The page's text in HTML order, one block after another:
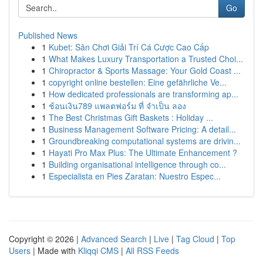
Go
Published News
1 Kubet: Sân Chơi Giải Trí Cá Cược Cao Cấp
1 What Makes Luxury Transportation a Trusted Choi...
1 Chiropractor & Sports Massage: Your Gold Coast ...
1 copyright online bestellen: Eine gefährliche Ve...
1 How dedicated professionals are transforming ap...
1 ช้อนเงิน789 แพลตฟอร์ม ที่ จำเป็น ลอง
1 The Best Christmas Gift Baskets : Holiday ...
1 Business Management Software Pricing: A detail...
1 Groundbreaking computational systems are drivin...
1 Hayati Pro Max Plus: The Ultimate Enhancement ?
1 Building organisational intelligence through co...
1 Especialista en Pies Zaratan: Nuestro Espec...
Copyright © 2026 | Advanced Search | Live | Tag Cloud | Top
Users | Made with Kliqqi CMS | All RSS Feeds